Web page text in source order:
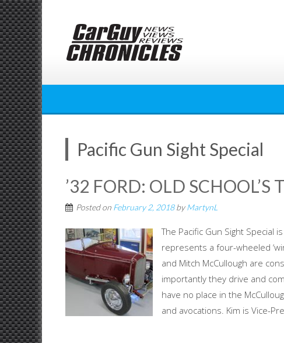
Skip
to
content
Pacific Gun Sight Special
’32 FORD: OLD SCHOOL’S
Posted on February 2, 2018byMartynL
The Pacific Gun Sight Special
represents a four-wheeled
and Mitch McCullough are
importantly they drive and
have no place in the
and avocations. Kim is Vice-